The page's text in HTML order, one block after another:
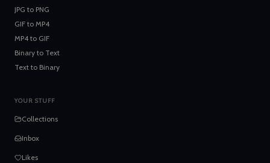
JPG to PNG
GIF to MP4
MP4 to GIF
Binary to Text
Text to Binary
YOUR STUFF
Collections
Inbox
Likes